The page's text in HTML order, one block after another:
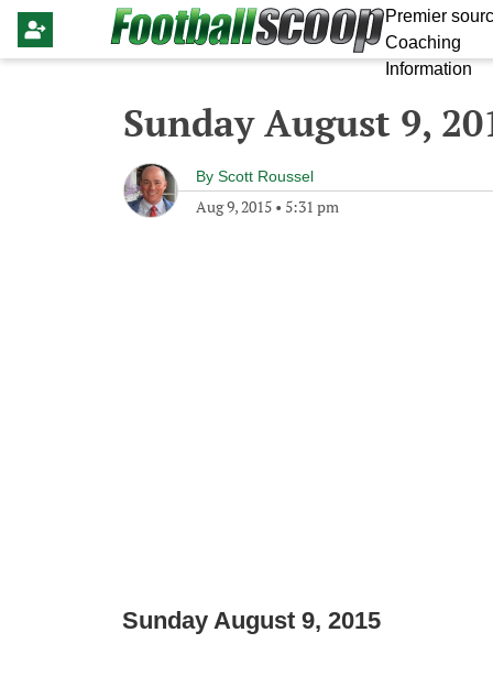
Premier
Coaching
Information
Sunday August 9,
By Scott Roussel
Aug 9, 2015 • 5:31 pm
Sunday August 9, 2015